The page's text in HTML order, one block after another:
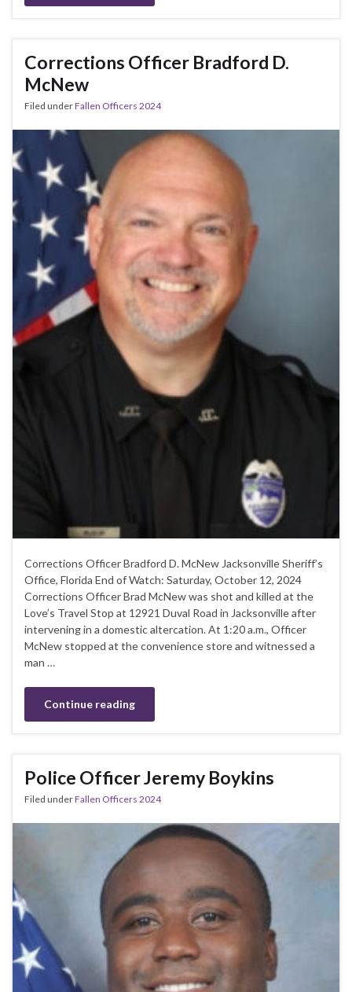
Corrections Officer Bradford D.
McNew
Filed underFallen Officers 2024
Corrections Officer Bradford D. McNew Jacksonville Sheriff’s
Office, Florida End of Watch: Saturday, October 12, 2024
Corrections Officer Brad McNew was shot and killed at the
Love’s Travel Stop at 12921 Duval Road in Jacksonville after
intervening in a domestic altercation. At 1:20 a.m., Officer
McNew stopped at the convenience store and witnessed a
man …
Continue reading
Police Officer Jeremy Boykins
Filed underFallen Officers 2024